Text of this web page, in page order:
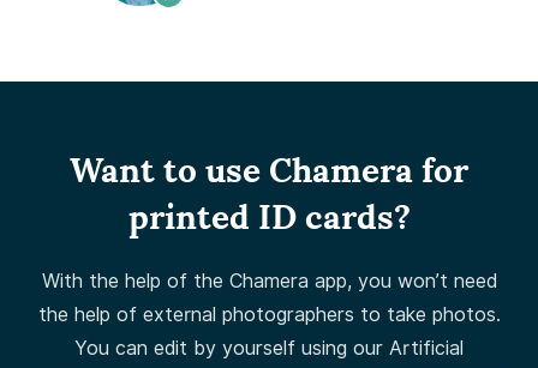
Want to use Chamera for
printed ID cards?
With the help of the Chamera app, you won’t need
the help of external photographers to take photos.
You can edit by yourself using our Artificial